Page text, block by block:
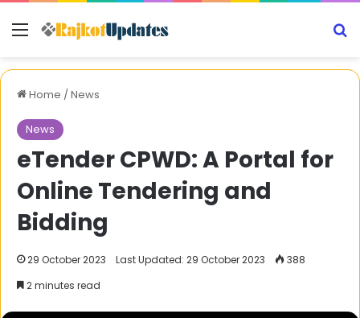
Menu
Home /News
News
eTender CPWD: A Portal for
Online Tendering and
Bidding
29 October 2023 Last Updated: 29 October 2023
388
2 minutes read